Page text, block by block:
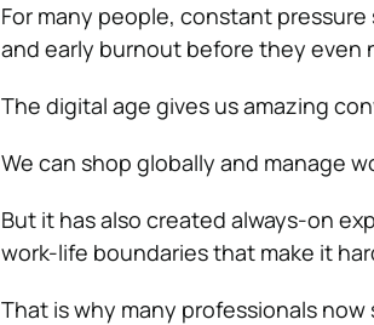
For many people, constant
and early burnout before they even
The digital age gives us amazing
We can shop globally and manage
But it has also created always-on
work-life boundaries that make it
That is why many professionals